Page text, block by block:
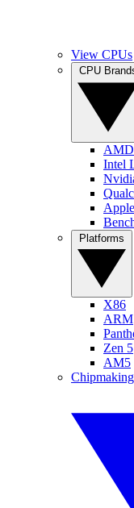
View CPUs
AMD
Intel
Apple
X86
ARM
Zen 5
AM5
Chipmaking